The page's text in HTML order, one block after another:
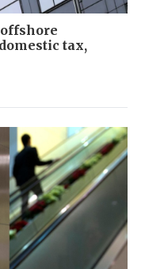
tax,